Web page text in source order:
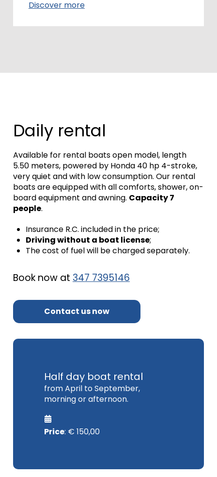
Discover more
Daily rental
Available for rental boats open model, length
5.50 meters, powered by Honda 40 hp 4-stroke,
very quiet and with low consumption. Our rental
boats are equipped with all comforts, shower, on-
board equipment and awning. Capacity 7
people.
Insurance R.C. included in the price;
Driving without a boat license;
The cost of fuel will be charged separately.
Book now at 347 7395146
Contact us now
Half day boat rental
from April to September,
morning or afternoon.
Price: € 150,00